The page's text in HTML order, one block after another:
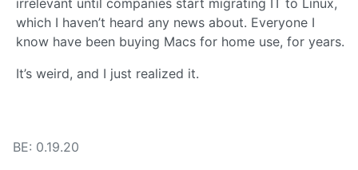
which I haven’t heard any news about. Everyone I
know have been buying Macs for home use, for years.
It’s weird, and I just realized it.
BE: 0.19.20